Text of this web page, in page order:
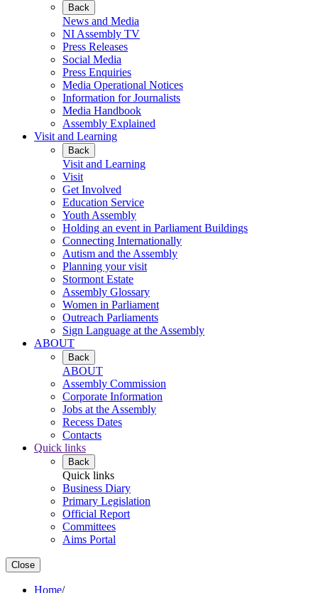
Back
News and Media
NI Assembly TV
Press Releases
Social Media
Press Enquiries
Media Operational Notices
Information for Journalists
Media Handbook
Assembly Explained
Visit and Learning
Back
Visit and Learning
Visit
Get Involved
Education Service
Youth Assembly
Holding an event in Parliament Buildings
Connecting Internationally
Autism and the Assembly
Planning your visit
Stormont Estate
Assembly Glossary
Women in Parliament
Outreach Parliaments
Sign Language at the Assembly
ABOUT
Back
ABOUT
Assembly Commission
Corporate Information
Jobs at the Assembly
Recess Dates
Contacts
Quick links
Back
Quick links
Business Diary
Primary Legislation
Official Report
Committees
Aims Portal
Close
Home/